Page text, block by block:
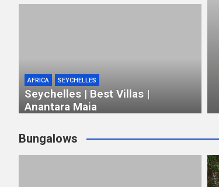
AFRICA SEYCHELLES
Seychelles | Best Villas |
Anantara Maia
Bungalows